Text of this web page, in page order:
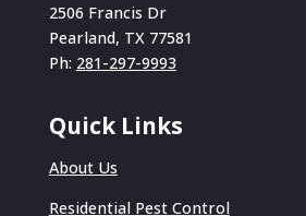
2506 Francis Dr
Pearland, TX 77581
Ph: 281-297-9993
Quick Links
About Us
Residential Pest Control